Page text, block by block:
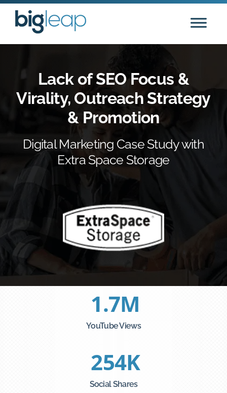
Skip
Lack of SEO Focus &
Virality, Outreach Strategy
& Promotion
Digital Marketing Case Study with
Extra Space Storage
1.7M
YouTube Views
254K
Social Shares